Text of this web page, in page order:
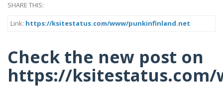
SHARE THIS:
Link: https://ksitestatus.com/www/punkinfinland.net
Check the new post on
https://